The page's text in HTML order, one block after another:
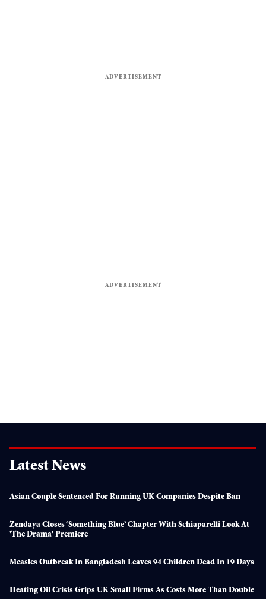
Latest News
Asian Couple Sentenced For Running UK Companies Despite Ban
Zendaya Closes ‘something Blue’ Chapter With Schiaparelli Look At
'The Drama' Premiere
Measles Outbreak In Bangladesh Leaves 94 Children Dead In 19 Days
Heating Oil Crisis Grips UK Small Firms As Costs More Than Double